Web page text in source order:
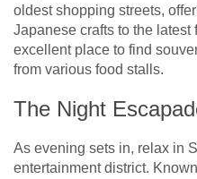
oldest shopping streets,
Japanese crafts to the latest
excellent place to find
from various food stalls.
The Night
As evening sets in, relax in
entertainment district.